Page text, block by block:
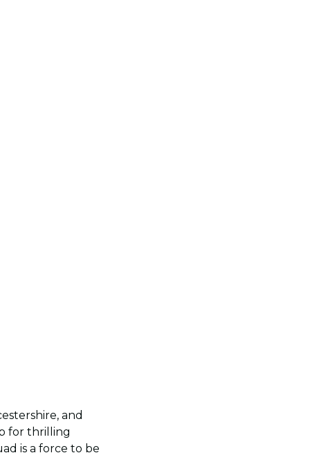
and
for thrilling
is a force to be